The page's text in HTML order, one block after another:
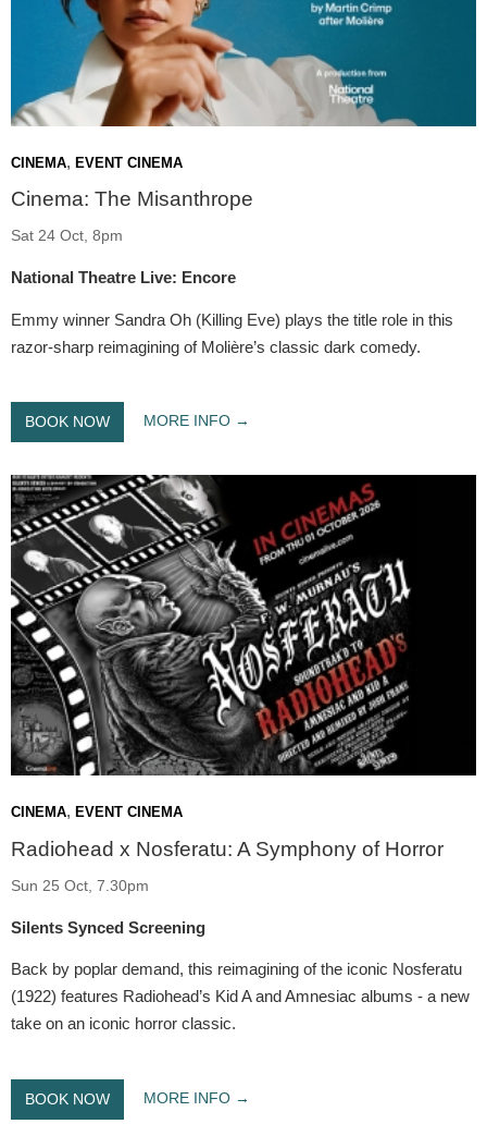
CINEMA, EVENT CINEMA
Cinema: The Misanthrope
Sat 24 Oct, 8pm
National Theatre Live: Encore
Emmy winner Sandra Oh (Killing Eve) plays the title role in this
razor-sharp reimagining of Molière’s classic dark comedy.
BOOK NOW MORE INFO
CINEMA, EVENT CINEMA
Radiohead x Nosferatu: A Symphony of Horror
Sun 25 Oct, 7.30pm
Silents Synced Screening
Back by poplar demand, this reimagining of the iconic Nosferatu
(1922) features Radiohead’s Kid A and Amnesiac albums - a new
take on an iconic horror classic.
BOOK NOW MORE INFO